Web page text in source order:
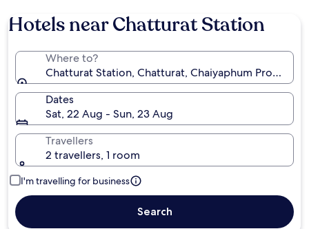
Hotels near Chatturat Station
Where to?
Chatturat Station, Chatturat, Chaiyaphum Province,
Dates
Sat, 22 Aug - Sun, 23 Aug
Travellers
2 travellers, 1 room
I'm travelling for business
Search